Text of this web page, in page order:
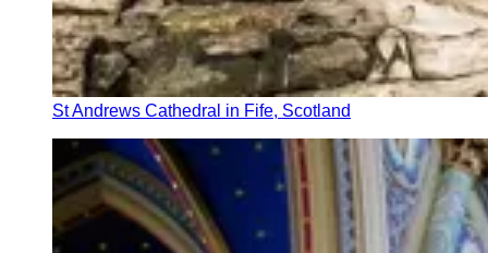
St Andrews Cathedral in Fife, Scotland